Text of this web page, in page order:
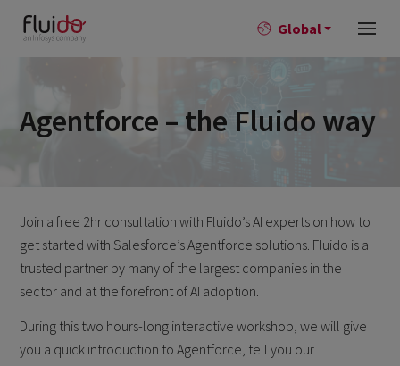
Global
Agentforce – the Fluido way
Join a free 2hr consultation with Fluido’s AI experts on how to
get started with Salesforce’s Agentforce solutions. Fluido is a
trusted partner by many of the largest companies in the
sector and at the forefront of AI adoption.
During this two hours-long interactive workshop, we will give
you a quick introduction to Agentforce, tell you our